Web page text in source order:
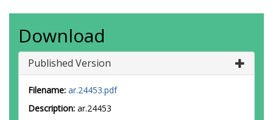
Download
Published Version
Filename: ar.24453.pdf
Description: ar.24453